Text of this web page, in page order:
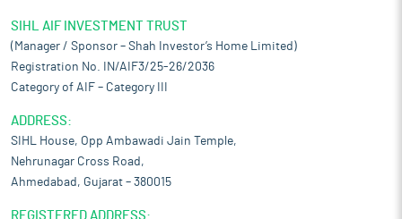
SIHL AIF INVESTMENT TRUST
(Manager / Sponsor – Shah Investor’s Home Limited)
Registration No. IN/AIF3/25-26/2036
Category of AIF – Category III
ADDRESS:
SIHL House, Opp Ambawadi Jain Temple,
Nehrunagar Cross Road,
Ahmedabad, Gujarat – 380015
REGISTERED ADDRESS: